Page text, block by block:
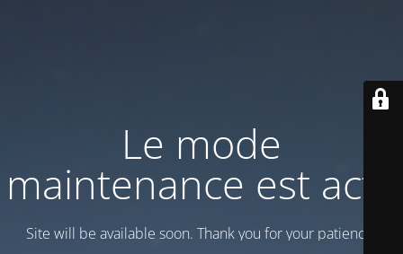
Le mode
maintenance est actif
Site will be available soon. Thank you for your patience!